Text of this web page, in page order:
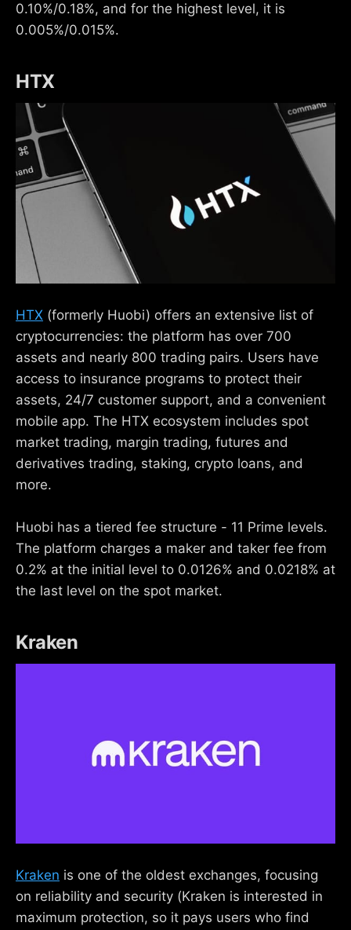
0.10%/0.18%, and for the highest level, it is
0.005%/0.015%.
HTX
HTX (formerly Huobi) offers an extensive list of
cryptocurrencies: the platform has over 700
assets and nearly 800 trading pairs. Users have
access to insurance programs to protect their
assets, 24/7 customer support, and a convenient
mobile app. The HTX ecosystem includes spot
market trading, margin trading, futures and
derivatives trading, staking, crypto loans, and
more.
Huobi has a tiered fee structure - 11 Prime levels.
The platform charges a maker and taker fee from
0.2% at the initial level to 0.0126% and 0.0218% at
the last level on the spot market.
Kraken
Kraken is one of the oldest exchanges, focusing
on reliability and security (Kraken is interested in
maximum protection, so it pays users who find